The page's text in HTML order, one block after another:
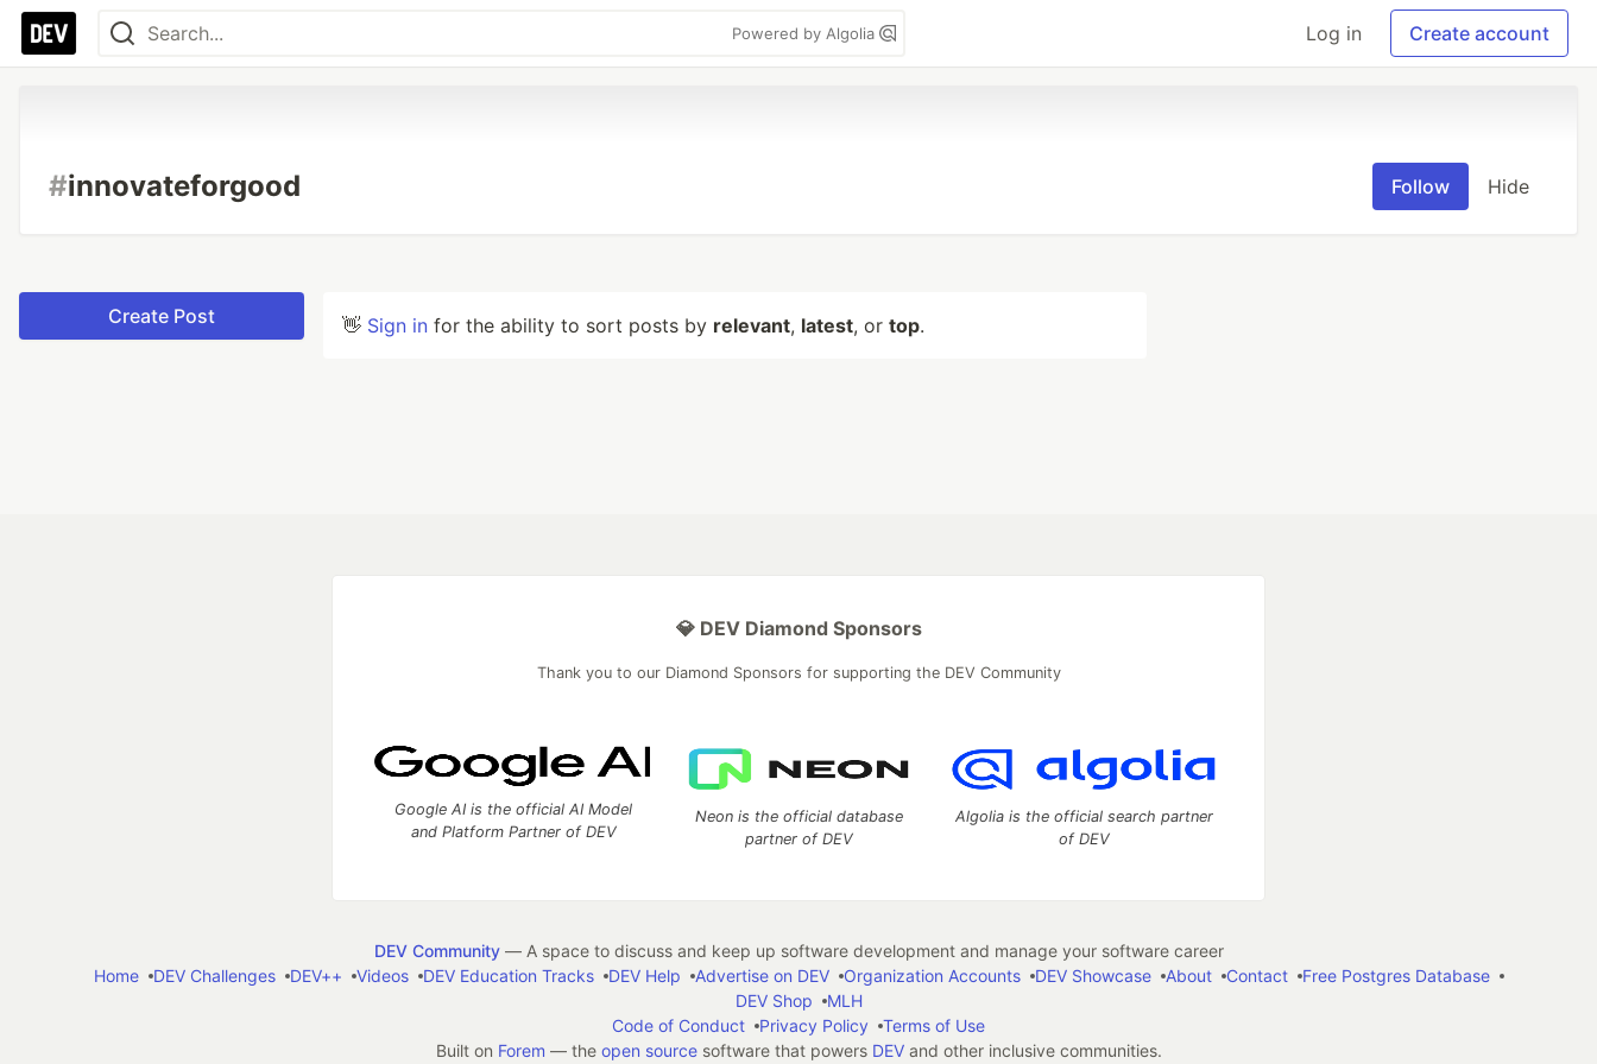
Powered by Algolia Log in Create account
#innovateforgood Follow Hide
Create Post 👋 Sign in for the ability to sort posts by relevant, latest, or top.
💎 DEV Diamond Sponsors
Thank you to our Diamond Sponsors for supporting the DEV Community
Google AI is the official AI Model
and Platform Partner of DEV
Neon is the official database
partner of DEV
Algolia is the official search partner
of DEV
DEV Community— A space to discuss and keep up software development and manage your software career
Home
DEV Challenges DEV++ Videos DEV Education Tracks DEV Help Advertise on DEV Organization Accounts DEV Showcase About Contact
Free Postgres Database
DEV Shop
MLH
Code of Conduct
Privacy Policy
Terms of Use
Built on Forem — the open sourcesoftware that powers DEVand other inclusive communities.